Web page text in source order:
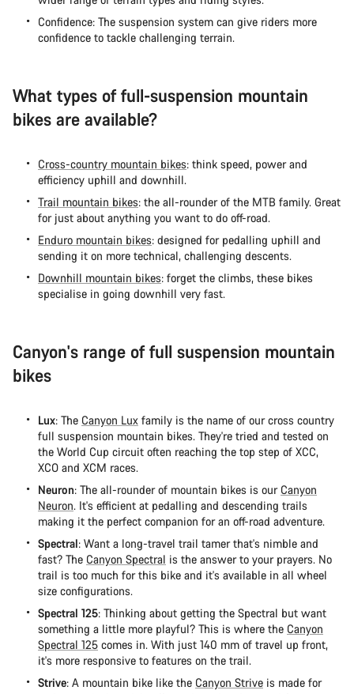
Confidence: The suspension system can give riders more
confidence to tackle challenging terrain.
What types of full-suspension mountain
bikes are available?
Cross-country mountain bikes: think speed, power and
efficiency uphill and downhill.
Trail mountain bikes: the all-rounder of the MTB family. Great
for just about anything you want to do off-road.
Enduro mountain bikes: designed for pedalling uphill and
sending it on more technical, challenging descents.
Downhill mountain bikes: forget the climbs, these bikes
specialise in going downhill very fast.
Canyon's range of full suspension mountain
bikes
Lux: The Canyon Lux family is the name of our cross country
full suspension mountain bikes. They're tried and tested on
the World Cup circuit often reaching the top step of XCC,
XCO and XCM races.
Neuron: The all-rounder of mountain bikes is our Canyon
Neuron. It's efficient at pedalling and descending trails
making it the perfect companion for an off-road adventure.
Spectral: Want a long-travel trail tamer that's nimble and
fast? The Canyon Spectral is the answer to your prayers. No
trail is too much for this bike and it's available in all wheel
size configurations.
Spectral 125: Thinking about getting the Spectral but want
something a little more playful? This is where the Canyon
Spectral 125 comes in. With just 140 mm of travel up front,
it's more responsive to features on the trail.
Strive: A mountain bike like the Canyon Strive is made for